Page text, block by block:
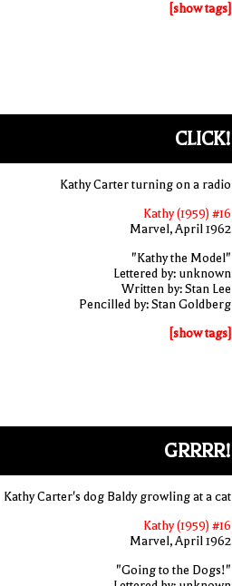
[show tags]
CLICK!
Kathy Carter turning on a radio
Kathy (1959) #16
Marvel, April 1962
"Kathy the Model"
Lettered by: unknown
Written by: Stan Lee
Pencilled by: Stan Goldberg
[show tags]
GRRRR!
Kathy Carter's dog Baldy growling at a cat
Kathy (1959) #16
Marvel, April 1962
"Going to the Dogs!"